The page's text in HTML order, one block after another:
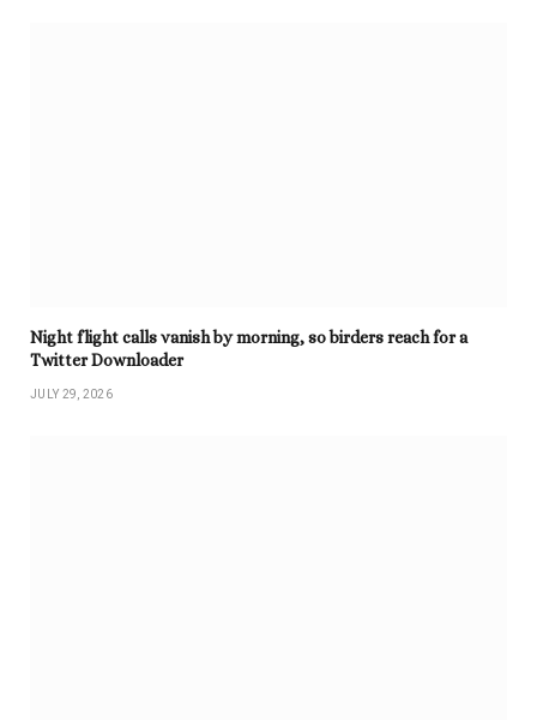
Night flight calls vanish by morning, so birders reach for a
Twitter Downloader
JULY 29, 2026